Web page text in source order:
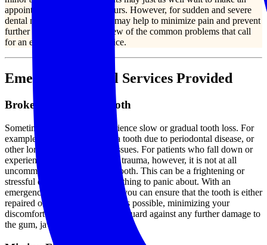
appointment during office hours. However, for sudden and severe
dental needs, an intervention may help to minimize pain and prevent
further damage. Consider a few of the common problems that call
for an emergency dental service.
Emergency Dental Services Provided
Broken or Cracked Tooth
Sometimes, our patients experience slow or gradual tooth loss. For
example, it is possible to lose a tooth due to periodontal disease, or
other long-lasting oral health issues. For patients who fall down or
experience some kind of facial trauma, however, it is not at all
uncommon to chip or crack a tooth. This can be a frightening or
stressful experience, but it is nothing to panic about. With an
emergency dental intervention, you can ensure that the tooth is either
repaired or replaced as quickly as possible, minimizing your
discomfort and also helping safeguard against any further damage to
the gum, jaw, or surrounding teeth.